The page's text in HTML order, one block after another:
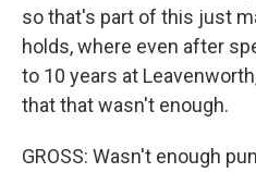
so that's part of this just
holds, where even after
to 10 years at
that that wasn't enough.
GROSS: Wasn't enough